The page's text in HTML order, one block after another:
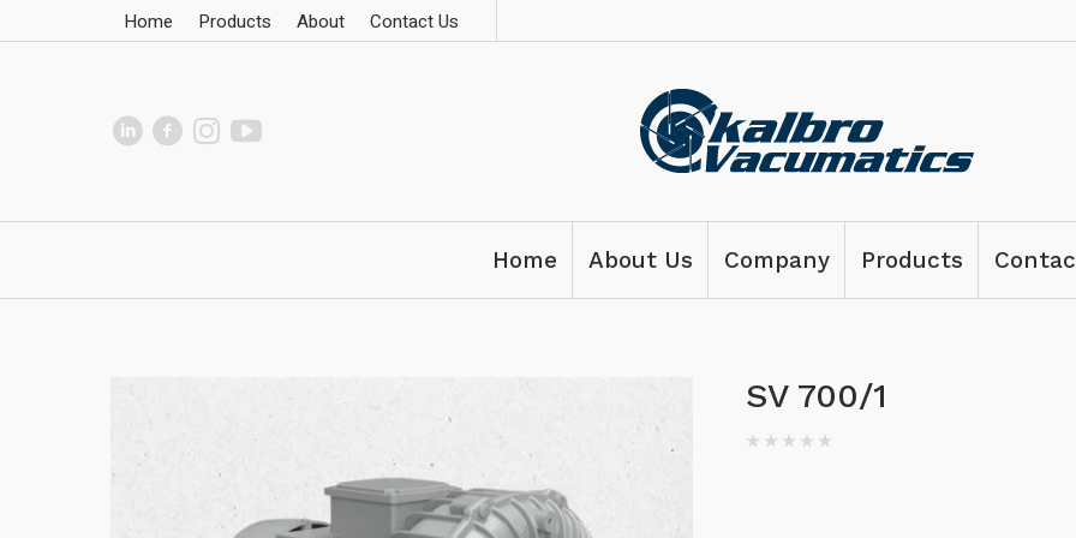
Home Products About Contact Us
Home About Us Company Products
SV 700/1